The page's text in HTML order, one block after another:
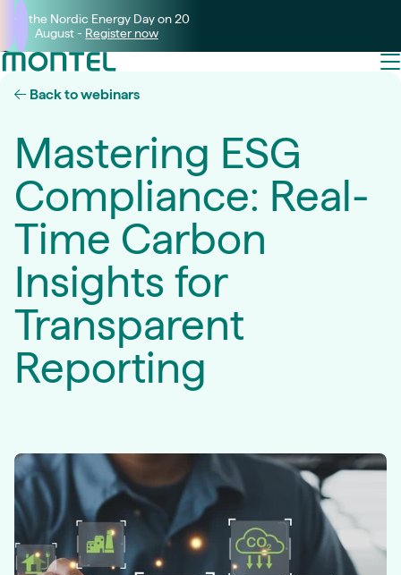
Join the Nordic Energy Day on 20
August - Register now
Back to webinars
Mastering ESG
Compliance: Real-
Time Carbon
Insights for
Transparent
Reporting